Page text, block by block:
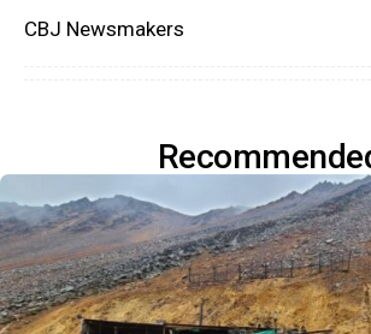
CBJ Newsmakers